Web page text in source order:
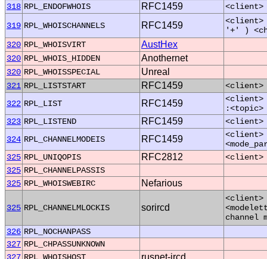
318 RPL_ENDOFWHOIS RFC1459
<client>
319 RPL_WHOISCHANNELS RFC1459
'+' )
320 RPL_WHOISVIRT AustHex
320 RPL_WHOIS_HIDDEN Anothernet
320 RPL_WHOISSPECIAL Unreal
321 RPL_LISTSTART RFC1459
<client>
322 RPL_LIST RFC1459
<client>
:<topic>
323 RPL_LISTEND RFC1459
<client>
324 RPL_CHANNELMODEIS RFC1459
<client>
325 RPL_UNIQOPIS RFC2812
<client>
325 RPL_CHANNELPASSIS
325 RPL_WHOISWEBIRC Nefarious
325 RPL_CHANNELMLOCKIS sorircd
<client>
channel
326 RPL_NOCHANPASS
327 RPL_CHPASSUNKNOWN
rusnet-ircd